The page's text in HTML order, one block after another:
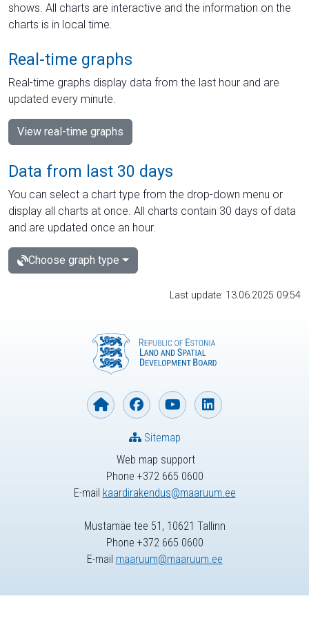
shows. All charts are interactive and the information on the
charts is in local time.
Real-time graphs
Real-time graphs display data from the last hour and are
updated every minute.
View real-time graphs
Data from last 30 days
You can select a chart type from the drop-down menu or
display all charts at once. All charts contain 30 days of data
and are updated once an hour.
Choose graph type
Last update: 13.06.2025 09:54
Web map support
Phone +372 665 0600
E-mail kaardirakendus@maaruum.ee
Sitemap
Mustamäe tee 51, 10621 Tallinn
Phone +372 665 0600
E-mail maaruum@maaruum.ee